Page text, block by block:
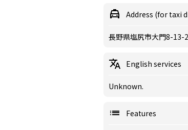
Address (for taxi
長野県塩尻市大門8-13-2
English services
Unknown.
Features